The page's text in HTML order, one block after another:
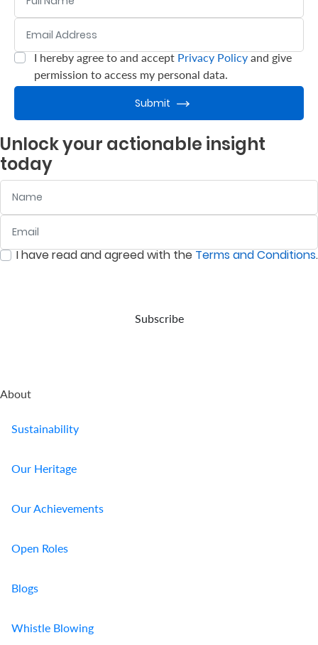
We
Are
Sustainability
Work
With
Us
Customer
Support
0/ 280I hereby agree to and accept Privacy Policy and give
permission to access my personal data.
Submit
Unlock your actionable insight
today
0/ 280
I have read and agreed with theTerms and Conditions.
Subscribe
About
Sustainability
Our Heritage
Our Achievements
Open Roles
Blogs
Whistle Blowing